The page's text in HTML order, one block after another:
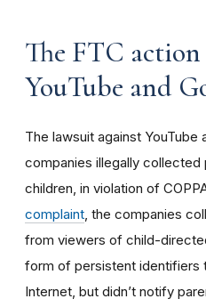
The FTC
YouTube and
The lawsuit against
companies illegally
children, in violation of
complaint , the companies
from viewers of child-
form of persistent identifiers
Internet, but didn’t notify